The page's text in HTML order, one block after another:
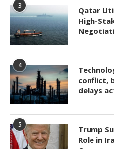
3
Qatar
High-
4
conflict,
delays
5
Trump
Role in